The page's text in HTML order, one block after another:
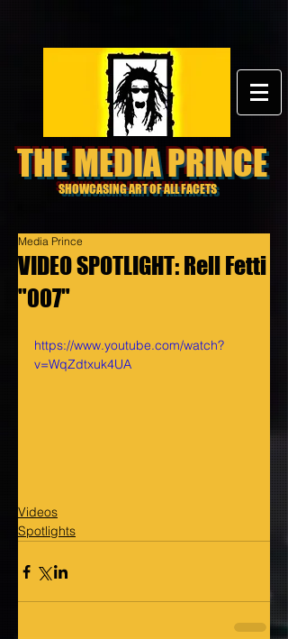
THE MEDIA PRINCE
SHOWCASING ART OF ALL FACETS
VIDEO SPOTLIGHT: Rell Fetti
"007"
Media Prince
https://www.youtube.com/watch?
v=WqZdtxuk4UA
Videos
Spotlights